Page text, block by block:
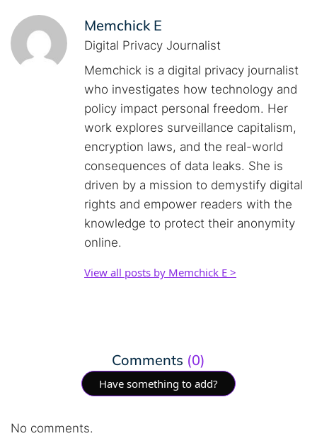
Memchick E
Digital Privacy Journalist
Memchick is a digital privacy journalist
who investigates how technology and
policy impact personal freedom. Her
work explores surveillance capitalism,
encryption laws, and the real-world
consequences of data leaks. She is
driven by a mission to demystify digital
rights and empower readers with the
knowledge to protect their anonymity
online.
View all posts by Memchick E >
Comments (0)
Have something to add?
No comments.